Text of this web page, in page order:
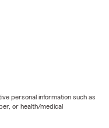
personal information such as
or health/medical